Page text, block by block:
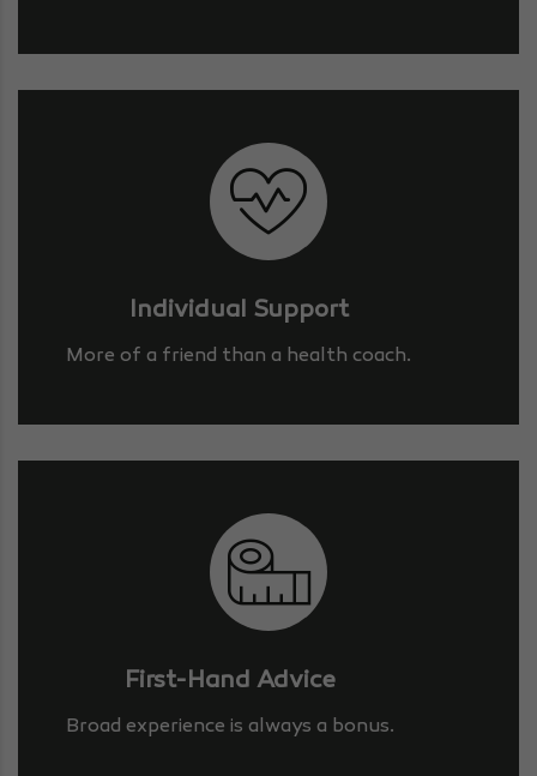
Individual Support
More of a friend than a health coach.
First-Hand Advice
Broad experience is always a bonus.